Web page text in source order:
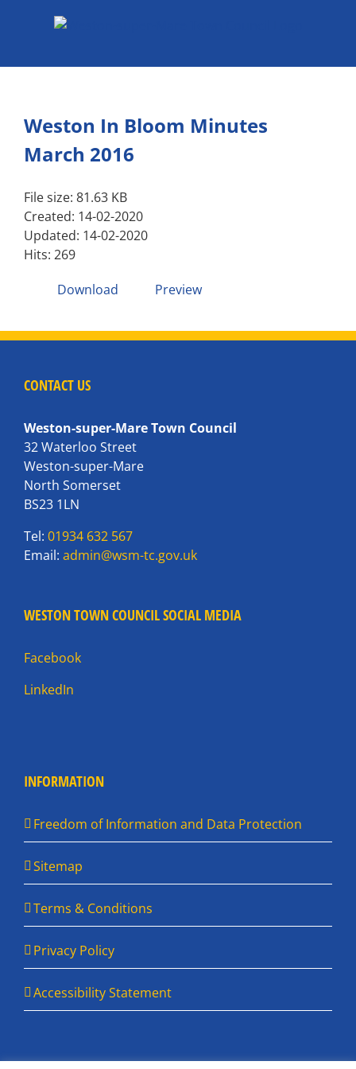
Weston In Bloom Minutes
March 2016
File size: 81.63 KB
Created: 14-02-2020
Updated: 14-02-2020
Hits: 269
Download
Preview
CONTACT US
Weston-super-Mare Town Council
32 Waterloo Street
Weston-super-Mare
North Somerset
BS23 1LN
Tel: 01934 632 567
Email: admin@wsm-tc.gov.uk
WESTON TOWN COUNCIL SOCIAL MEDIA
Facebook
LinkedIn
INFORMATION
Freedom of Information and Data Protection
Sitemap
Terms & Conditions
Privacy Policy
Accessibility Statement